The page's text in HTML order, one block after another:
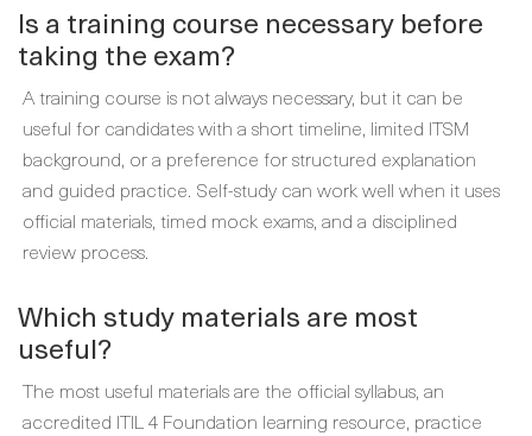
Is a training course necessary before
taking the exam?
A training course is not always necessary, but it can be
useful for candidates with a short timeline, limited ITSM
background, or a preference for structured explanation
and guided practice. Self-study can work well when it uses
official materials, timed mock exams, and a disciplined
review process.
Which study materials are most
useful?
The most useful materials are the official syllabus, an
accredited ITIL 4 Foundation learning resource, practice